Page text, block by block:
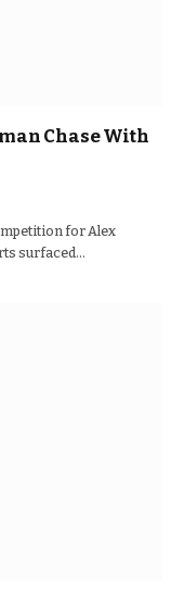
Chase With
for Alex
surfaced…